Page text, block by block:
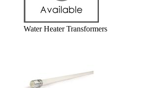
Water Heater Transformers